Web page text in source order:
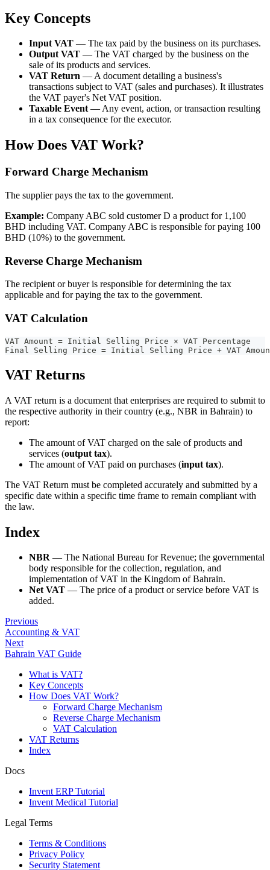
Key Concepts
Input VAT — The tax paid by the business on its purchases.
Output VAT — The VAT charged by the business on the
sale of its products and services.
VAT Return — A document detailing a business's
transactions subject to VAT (sales and purchases). It illustrates
the VAT payer's Net VAT position.
Taxable Event— Any event, action, or transaction resulting
in a tax consequence for the executor.
How Does VAT Work?
Forward Charge Mechanism
The supplier pays the tax to the government.
Example: Company ABC sold customer D a product for 1,100
BHD including VAT. Company ABC is responsible for paying 100
BHD (10%) to the government.
Reverse Charge Mechanism
The recipient or buyer is responsible for determining the tax
applicable and for paying the tax to the government.
VAT Calculation
VAT Amount = Initial Selling Price × VAT Percentage
Final Selling Price = Initial Selling Price + VAT
VAT Returns
A VAT return is a document that enterprises are required to submit to
the respective authority in their country (e.g., NBR in Bahrain) to
report:
The amount of VAT charged on the sale of products and
services (output tax).
The amount of VAT paid on purchases (input tax).
The VAT Return must be completed accurately and submitted by a
specific date within a specific time frame to remain compliant with
the law.
Index
NBR — The National Bureau for Revenue; the governmental
body responsible for the collection, regulation, and
implementation of VAT in the Kingdom of Bahrain.
Net VAT — The price of a product or service before VAT is
added.
Previous
Accounting & VAT
Next
Bahrain VAT Guide
What is VAT?
Key Concepts
How Does VAT Work?
Forward Charge Mechanism
Reverse Charge Mechanism
VAT Calculation
VAT Returns
Index
Docs
Invent ERP Tutorial
Invent Medical Tutorial
Legal Terms
Terms & Conditions
Privacy Policy
Security Statement